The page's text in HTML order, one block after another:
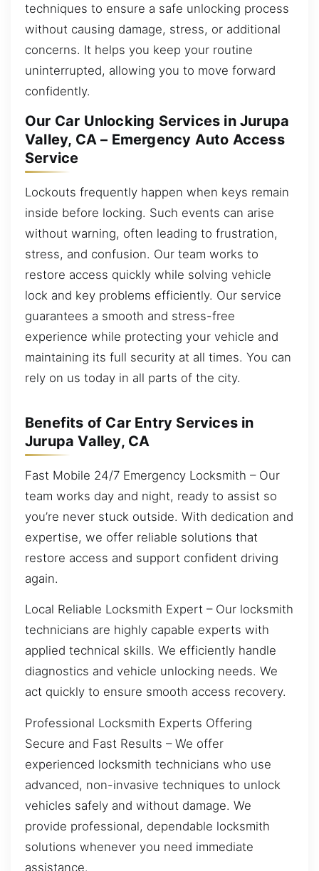
techniques to ensure a safe unlocking process
without causing damage, stress, or additional
concerns. It helps you keep your routine
uninterrupted, allowing you to move forward
confidently.
Our Car Unlocking Services in Jurupa
Valley, CA – Emergency Auto Access
Service
Lockouts frequently happen when keys remain
inside before locking. Such events can arise
without warning, often leading to frustration,
stress, and confusion. Our team works to
restore access quickly while solving vehicle
lock and key problems efficiently. Our service
guarantees a smooth and stress-free
experience while protecting your vehicle and
maintaining its full security at all times. You can
rely on us today in all parts of the city.
Benefits of Car Entry Services in
Jurupa Valley, CA
Fast Mobile 24/7 Emergency Locksmith – Our
team works day and night, ready to assist so
you’re never stuck outside. With dedication and
expertise, we offer reliable solutions that
restore access and support confident driving
again.
Local Reliable Locksmith Expert – Our locksmith
technicians are highly capable experts with
applied technical skills. We efficiently handle
diagnostics and vehicle unlocking needs. We
act quickly to ensure smooth access recovery.
Professional Locksmith Experts Offering
Secure and Fast Results – We offer
experienced locksmith technicians who use
advanced, non-invasive techniques to unlock
vehicles safely and without damage. We
provide professional, dependable locksmith
solutions whenever you need immediate
assistance.